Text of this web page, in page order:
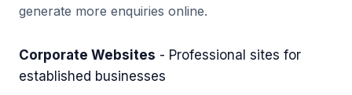
generate more enquiries online.
Corporate Websites - Professional sites for
established businesses